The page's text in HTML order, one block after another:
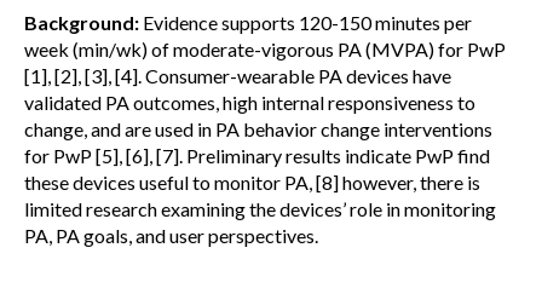
Background: Evidence supports 120-150 minutes per
week (min/wk) of moderate-vigorous PA (MVPA) for PwP
[1], [2], [3], [4]. Consumer-wearable PA devices have
validated PA outcomes, high internal responsiveness to
change, and are used in PA behavior change interventions
for PwP [5], [6], [7]. Preliminary results indicate PwP find
these devices useful to monitor PA, [8] however, there is
limited research examining the devices’ role in monitoring
PA, PA goals, and user perspectives.